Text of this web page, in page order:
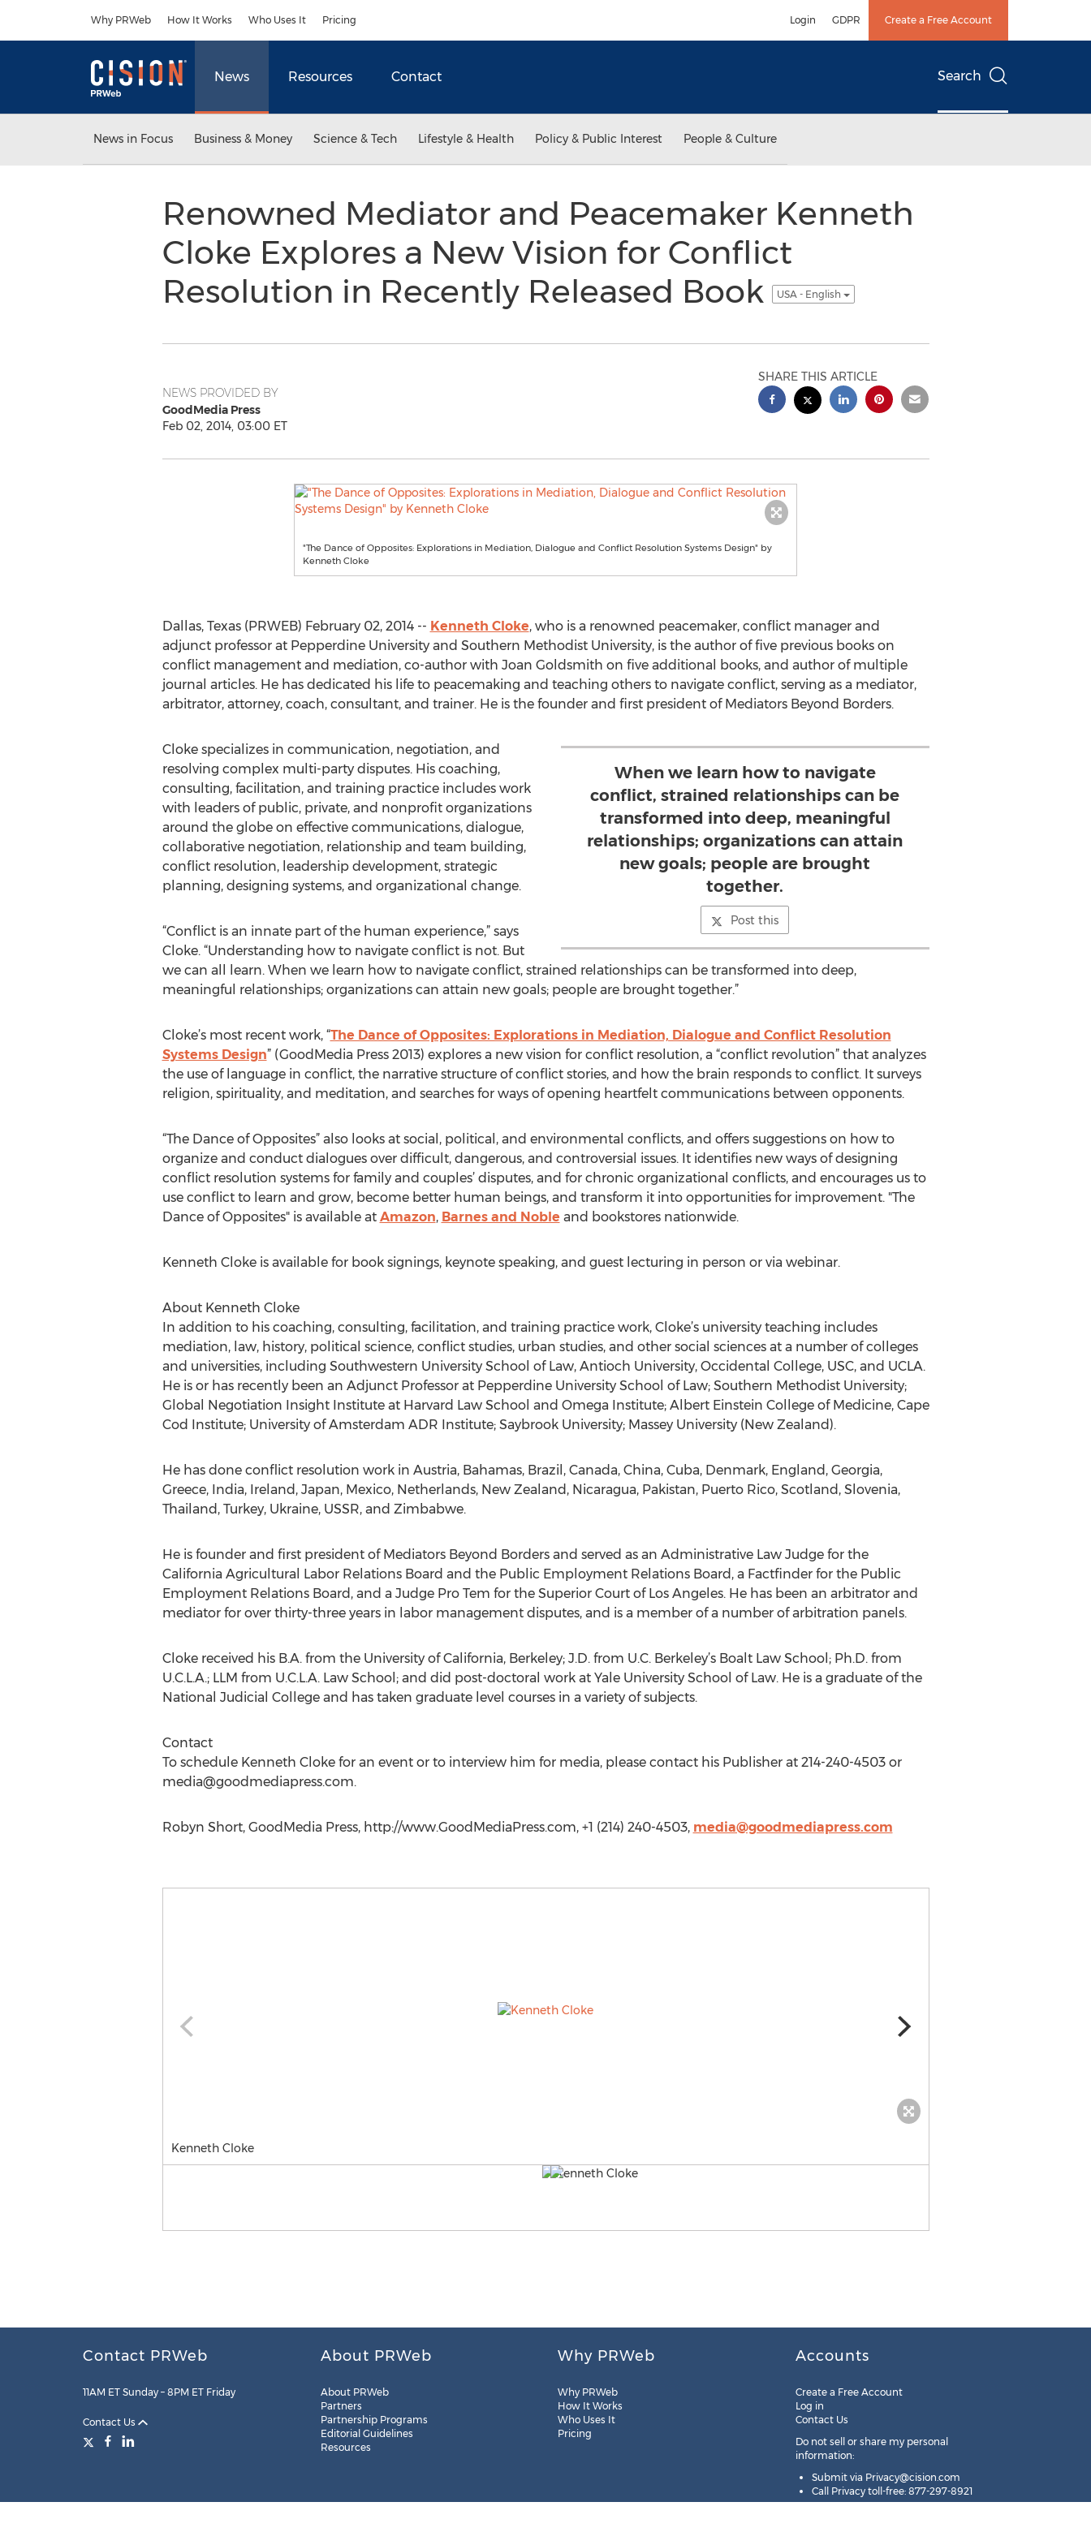
Why PRWeb How It Works Who Uses It Pricing Login GDPR Create a Free Account
News Resources Contact Search
News in Focus Business & Money Science & Tech Lifestyle & Health Policy & Public Interest People & Culture
Renowned Mediator and Peacemaker Kenneth
Cloke Explores a New Vision for Conflict
Resolution in Recently Released Book
USA - English
NEWS PROVIDED BY
GoodMedia Press
Feb 02, 2014, 03:00 ET
SHARE THIS ARTICLE
"The Dance of Opposites: Explorations in Mediation, Dialogue and Conflict Resolution Systems Design" by
Kenneth Cloke
Dallas, Texas (PRWEB) February 02, 2014 -- Kenneth Cloke, who is a renowned peacemaker, conflict manager and
adjunct professor at Pepperdine University and Southern Methodist University, is the author of five previous books on
conflict management and mediation, co-author with Joan Goldsmith on five additional books, and author of multiple
journal articles. He has dedicated his life to peacemaking and teaching others to navigate conflict, serving as a mediator,
arbitrator, attorney, coach, consultant, and trainer. He is the founder and first president of Mediators Beyond Borders.
When we learn how to navigate
conflict, strained relationships can be
transformed into deep, meaningful
relationships; organizations can attain
new goals; people are brought
together.
Post this
Cloke specializes in communication, negotiation, and
resolving complex multi-party disputes. His coaching,
consulting, facilitation, and training practice includes work
with leaders of public, private, and nonprofit organizations
around the globe on effective communications, dialogue,
collaborative negotiation, relationship and team building,
conflict resolution, leadership development, strategic
planning, designing systems, and organizational change.
“Conflict is an innate part of the human experience,” says
Cloke. “Understanding how to navigate conflict is not. But
we can all learn. When we learn how to navigate conflict, strained relationships can be transformed into deep,
meaningful relationships; organizations can attain new goals; people are brought together.”
Cloke’s most recent work, “The Dance of Opposites: Explorations in Mediation, Dialogue and Conflict Resolution
Systems Design” (GoodMedia Press 2013) explores a new vision for conflict resolution, a “conflict revolution” that analyzes
the use of language in conflict, the narrative structure of conflict stories, and how the brain responds to conflict. It surveys
religion, spirituality, and meditation, and searches for ways of opening heartfelt communications between opponents.
“The Dance of Opposites” also looks at social, political, and environmental conflicts, and offers suggestions on how to
organize and conduct dialogues over difficult, dangerous, and controversial issues. It identifies new ways of designing
conflict resolution systems for family and couples’ disputes, and for chronic organizational conflicts, and encourages us to
use conflict to learn and grow, become better human beings, and transform it into opportunities for improvement. "The
Dance of Opposites" is available at Amazon, Barnes and Noble and bookstores nationwide.
Kenneth Cloke is available for book signings, keynote speaking, and guest lecturing in person or via webinar.
About Kenneth Cloke
In addition to his coaching, consulting, facilitation, and training practice work, Cloke’s university teaching includes
mediation, law, history, political science, conflict studies, urban studies, and other social sciences at a number of colleges
and universities, including Southwestern University School of Law, Antioch University, Occidental College, USC, and UCLA.
He is or has recently been an Adjunct Professor at Pepperdine University School of Law; Southern Methodist University;
Global Negotiation Insight Institute at Harvard Law School and Omega Institute; Albert Einstein College of Medicine, Cape
Cod Institute; University of Amsterdam ADR Institute; Saybrook University; Massey University (New Zealand).
He has done conflict resolution work in Austria, Bahamas, Brazil, Canada, China, Cuba, Denmark, England, Georgia,
Greece, India, Ireland, Japan, Mexico, Netherlands, New Zealand, Nicaragua, Pakistan, Puerto Rico, Scotland, Slovenia,
Thailand, Turkey, Ukraine, USSR, and Zimbabwe.
He is founder and first president of Mediators Beyond Borders and served as an Administrative Law Judge for the
California Agricultural Labor Relations Board and the Public Employment Relations Board, a Factfinder for the Public
Employment Relations Board, and a Judge Pro Tem for the Superior Court of Los Angeles. He has been an arbitrator and
mediator for over thirty-three years in labor management disputes, and is a member of a number of arbitration panels.
Cloke received his B.A. from the University of California, Berkeley; J.D. from U.C. Berkeley’s Boalt Law School; Ph.D. from
U.C.L.A.; LLM from U.C.L.A. Law School; and did post-doctoral work at Yale University School of Law. He is a graduate of the
National Judicial College and has taken graduate level courses in a variety of subjects.
Contact
To schedule Kenneth Cloke for an event or to interview him for media, please contact his Publisher at 214-240-4503 or
media@goodmediapress.com.
Robyn Short, GoodMedia Press, http://www.GoodMediaPress.com, +1 (214) 240-4503, media@goodmediapress.com
Kenneth Cloke
Contact PRWeb
11AM ET Sunday – 8PM ET Friday
Contact Us
About PRWeb
About PRWeb
Partners
Partnership Programs
Editorial Guidelines
Resources
Why PRWeb
Why PRWeb
How It Works
Who Uses It
Pricing
Accounts
Create a Free Account
Log in
Contact Us
Do not sell or share my personal
information:
Submit via Privacy@cision.com
Call Privacy toll-free: 877-297-8921